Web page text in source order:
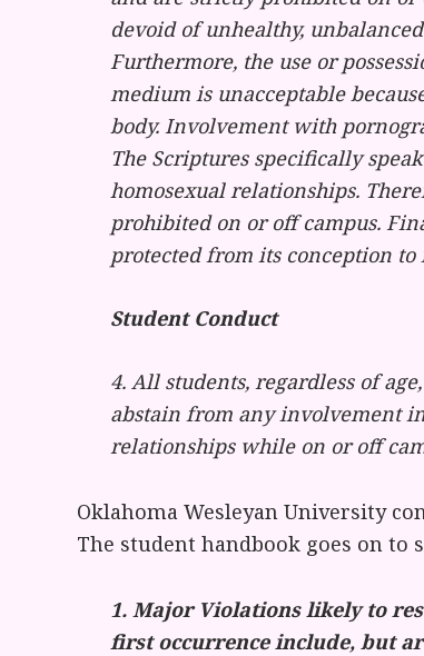
devoid of unhealthy,
Furthermore, the use or
medium is unacceptable
body. Involvement with
The Scriptures specifically
homosexual relationships.
prohibited on or off campus.
protected from its conception to
Student Conduct
4. All students, regardless of
abstain from any involvement
relationships while on or off
Oklahoma Wesleyan University
The student handbook goes on to
1. Major Violations likely to
first occurrence include, but